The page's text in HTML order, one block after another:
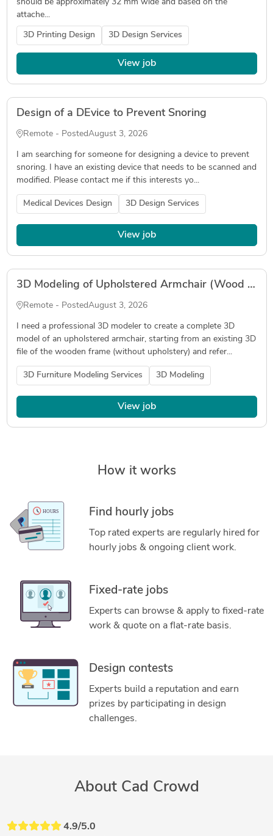
should be approximately 32 mm wide and based on the
attache...
3D Printing Design 3D Design Services
View job
Design of a DEvice to Prevent Snoring
Remote - PostedAugust 3, 2026
I am searching for someone for designing a device to prevent
snoring. I have an existing device that needs to be scanned and
modified. Please contact me if this interests yo...
Medical Devices Design 3D Design Services
View job
3D Modeling of Upholstered Armchair (Wood Frame + Upholstery) – Output in .3dm
Remote - PostedAugust 3, 2026
I need a professional 3D modeler to create a complete 3D
model of an upholstered armchair, starting from an existing 3D
file of the wooden frame (without upholstery) and refer...
3D Furniture Modeling Services 3D Modeling
View job
How it works
Find hourly jobs
Top rated experts are regularly hired for
hourly jobs & ongoing client work.
Fixed-rate jobs
Experts can browse & apply to fixed-rate
work & quote on a flat-rate basis.
Design contests
Experts build a reputation and earn
prizes by participating in design
challenges.
About Cad Crowd
4.9/5.0